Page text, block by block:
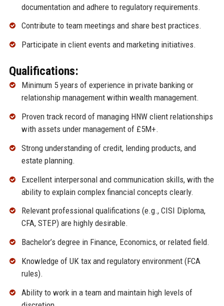
documentation and adhere to regulatory requirements.
Contribute to team meetings and share best practices.
Participate in client events and marketing initiatives.
Qualifications:
Minimum 5 years of experience in private banking or
relationship management within wealth management.
Proven track record of managing HNW client relationships
with assets under management of £5M+.
Strong understanding of credit, lending products, and
estate planning.
Excellent interpersonal and communication skills, with the
ability to explain complex financial concepts clearly.
Relevant professional qualifications (e.g., CISI Diploma,
CFA, STEP) are highly desirable.
Bachelor’s degree in Finance, Economics, or related field.
Knowledge of UK tax and regulatory environment (FCA
rules).
Ability to work in a team and maintain high levels of